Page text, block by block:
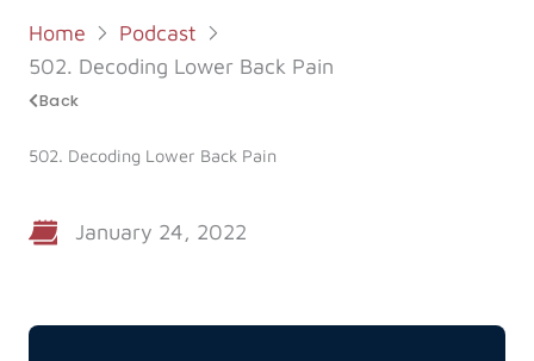
More LYT
Home
Podcast
502. Decoding Lower Back Pain
Back
502. Decoding Lower Back Pain
January 24, 2022